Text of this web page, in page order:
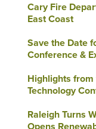
Cary Fire
East Coast
Save the Date
Conference &
Highlights
Technology
Raleigh Turns
Opens